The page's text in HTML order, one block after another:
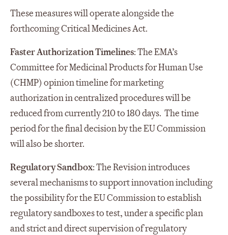
These measures will operate alongside the
forthcoming Critical Medicines Act.
Faster Authorization Timelines: The EMA’s
Committee for Medicinal Products for Human Use
(CHMP) opinion timeline for marketing
authorization in centralized procedures will be
reduced from currently 210 to 180 days. The time
period for the final decision by the EU Commission
will also be shorter.
Regulatory Sandbox: The Revision introduces
several mechanisms to support innovation including
the possibility for the EU Commission to establish
regulatory sandboxes to test, under a specific plan
and strict and direct supervision of regulatory